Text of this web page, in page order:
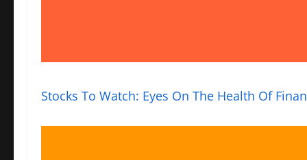
Stocks To Watch: Eyes On The Health Of